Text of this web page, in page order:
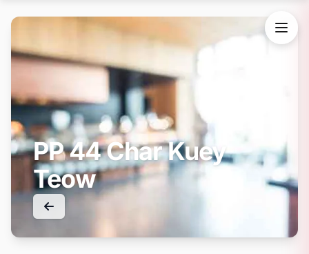
PP 44 Char Kuey
Teow